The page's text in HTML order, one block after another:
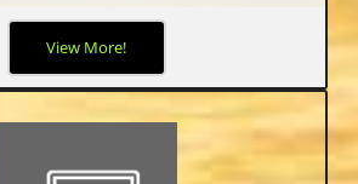
a major priority worldwide. High Definition
Systems allow end-users the ability to
and archive high-quality video footage of
and/or around your business.
View More!